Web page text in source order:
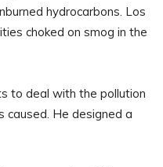
hydrocarbons. Los
choked on smog in the
to deal with the pollution
caused. He designed a